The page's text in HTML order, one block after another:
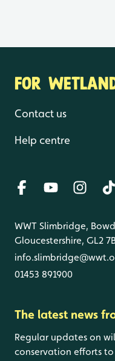
FOR
Contact us
Help centre
WWT Slimbridge,
Gloucestershire, GL2
01453 891900
The latest news
Regular updates on
conservation efforts